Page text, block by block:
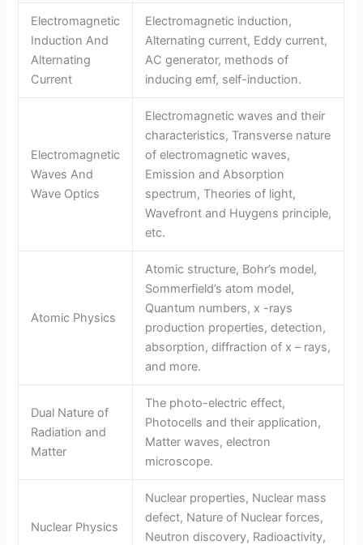
Electromagnetic
Induction And
Alternating
Current
Electromagnetic induction,
Alternating current, Eddy current,
AC generator, methods of
inducing emf, self-induction.
Electromagnetic
Waves And
Wave Optics
Electromagnetic waves and their
characteristics, Transverse nature
of electromagnetic waves,
Emission and Absorption
spectrum, Theories of light,
Wavefront and Huygens principle,
etc.
Atomic Physics
Atomic structure, Bohr’s model,
Sommerfield’s atom model,
Quantum numbers, x -rays
production properties, detection,
absorption, diffraction of x – rays,
and more.
Dual Nature of
Radiation and
Matter
The photo-electric effect,
Photocells and their application,
Matter waves, electron
microscope.
Nuclear Physics
Nuclear properties, Nuclear mass
defect, Nature of Nuclear forces,
Neutron discovery, Radioactivity,